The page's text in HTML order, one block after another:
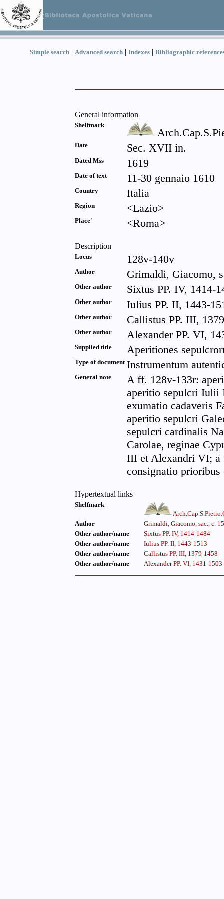
Simple search | Advanced search | Indexes | Bibliographic
General information
Shelfmark
Date Sec. XVII in.
Dated Mss 1619
Date of text 11-30 gennaio 1610
Country Italia
Region <Lazio>
Place' <Roma>
Description
Locus 128v-140v
Author Grimaldi, Giacomo,
Other author Sixtus PP. IV, 1414-
Other author Iulius PP. II, 1443-
Other author Callistus PP. III,
Other author Alexander PP. VI,
Supplied title Aperitiones
Type of document Instrumentum
General note
A ff. 128v-133r:
aperitio sepulcri Iulii
exumatio cadaveris
aperitio sepulcri
sepulcri cardinalis
Carolae, reginae
III et Alexandri VI; a
consignatio prioribus
Hypertextual links
Shelfmark
Author
Grimaldi, Giacomo, sac., c.
Other author/name
Sixtus PP. IV, 1414-1484
Other author/name
Iulius PP. II, 1443-1513
Other author/name
Callistus PP. III, 1379-1458
Other author/name
Alexander PP. VI, 1431-1503